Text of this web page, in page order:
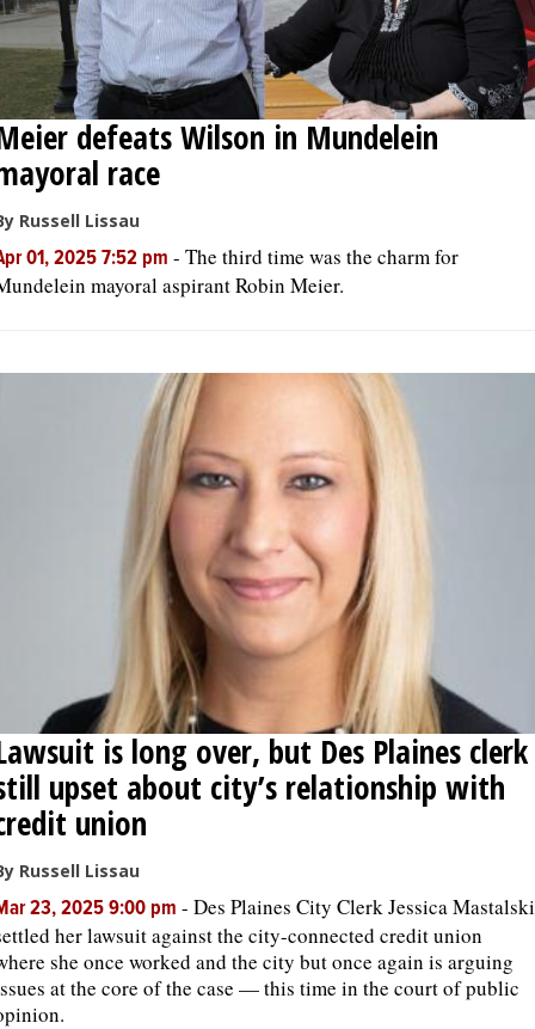
defeats Wilson in Mundelein
race
Russell Lissau
01, 2025 7:52 pm - The third time was the charm for
mayoral aspirant Robin Meier.
is long over, but Des Plaines clerk
upset about city’s relationship with
union
Russell Lissau
23, 2025 9:00 pm - Des Plaines City Clerk Jessica Mastalski
her lawsuit against the city-connected credit union
she once worked and the city but once again is arguing
at the core of the case — this time in the court of public